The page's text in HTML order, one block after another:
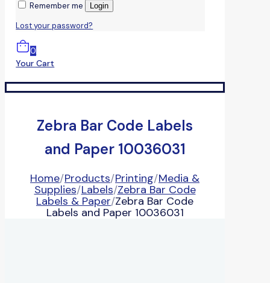
Remember me Login
Lost your password?
0
Your Cart
Zebra Bar Code Labels
and Paper 10036031
Home/Products/Printing/Media &
Supplies/Labels/Zebra Bar Code
Labels & Paper/Zebra Bar Code
Labels and Paper 10036031